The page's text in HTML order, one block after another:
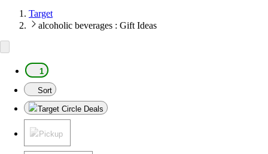
Target
alcoholic beverages : Gift Ideas
1
Sort
Target Circle Deals
Pickup